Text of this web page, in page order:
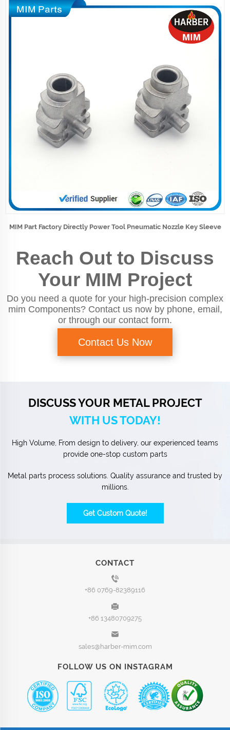
MIM Part Factory Directly Power Tool Pneumatic Nozzle Key Sleeve
Reach Out to Discuss
Your MIM Project
Do you need a quote for your high-precision complex
mim Components? Contact us now by phone, email,
or through our contact form.
Contact Us Now
DISCUSS YOUR METAL PROJECT
WITH US TODAY!
High Volume, From design to delivery, our experienced teams
provide one-stop custom parts
Metal parts process solutions. Quality assurance and trusted by
millions.
Get Custom Quote!
CONTACT
+86 0769-82389116
+86 13480709275
sales@harber-mim.com
FOLLOW US ON INSTAGRAM